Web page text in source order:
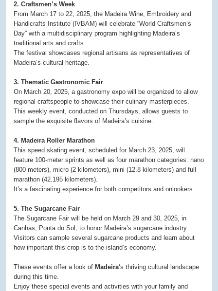
2. Craftsmen’s Week
From March 17 to 22, 2025, the Madeira Wine, Embroidery and
Handicrafts Institute (IVBAM) will celebrate “World Craftsmen’s
Day” with a multidisciplinary program highlighting Madeira’s
traditional arts and crafts.
The festival showcases regional artisans as representatives of
Madeira’s cultural heritage.
3. Thematic Gastronomic Fair
On March 20, 2025, a gastronomy expo will be organized to allow
regional craftspeople to showcase their culinary masterpieces.
This weekly event, conducted on Thursdays, allows guests to
sample the exquisite flavors of Madeira’s cuisine.
4. Madeira Roller Marathon
This speed skating event, scheduled for March 23, 2025, will
feature 100-meter sprints as well as four marathon categories: nano
(800 meters), micro (2 kilometers), mini (12.8 kilometers) and full
marathon (42.195 kilometers).
It’s a fascinating experience for both competitors and onlookers.
5. The Sugarcane Fair
The Sugarcane Fair will be held on March 29 and 30, 2025, in
Canhas, Ponta do Sol, to honor Madeira’s sugarcane industry.
Visitors can sample several sugarcane products and learn about
how important this crop is to the island’s economy.
These events offer a look of Madeira‘s thriving cultural landscape
during this time.
Enjoy these special events and activities with your family and